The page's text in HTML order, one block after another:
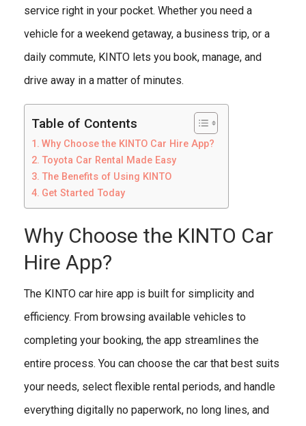
service right in your pocket. Whether you need a
vehicle for a weekend getaway, a business trip, or a
daily commute, KINTO lets you book, manage, and
drive away in a matter of minutes.
Table of Contents
Why Choose the KINTO Car Hire App?
Toyota Car Rental Made Easy
The Benefits of Using KINTO
Get Started Today
Why Choose the KINTO Car
Hire App?
The KINTO car hire app is built for simplicity and
efficiency. From browsing available vehicles to
completing your booking, the app streamlines the
entire process. You can choose the car that best suits
your needs, select flexible rental periods, and handle
everything digitally no paperwork, no long lines, and